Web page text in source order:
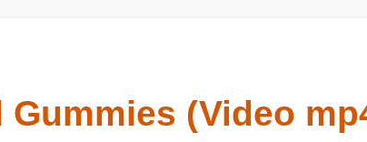
Gummies (Video